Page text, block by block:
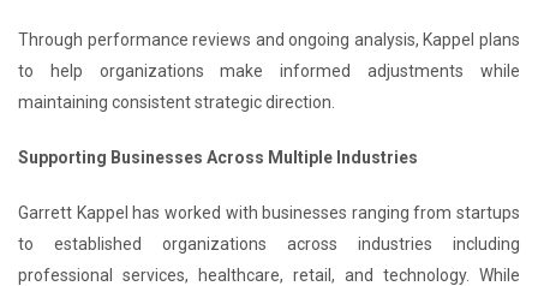
Through performance reviews and ongoing analysis, Kappel plans
to help organizations make informed adjustments while
maintaining consistent strategic direction.
Supporting Businesses Across Multiple Industries
Garrett Kappel has worked with businesses ranging from startups
to established organizations across industries including
professional services, healthcare, retail, and technology. While